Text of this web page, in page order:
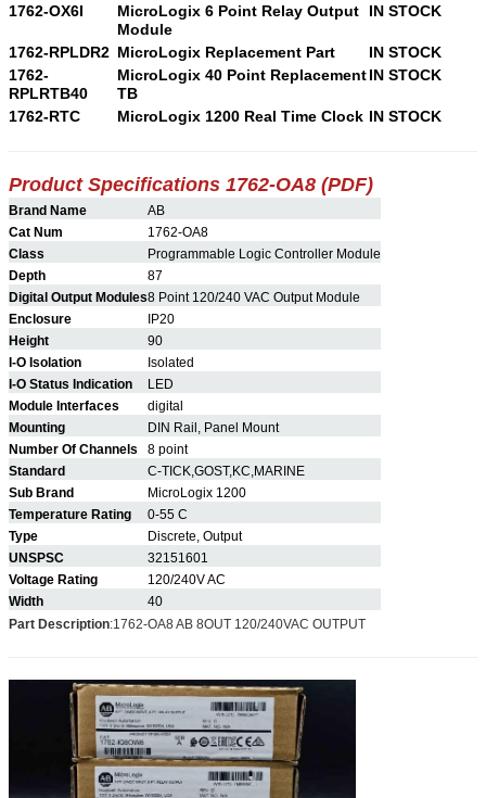
1762-OX6I
MicroLogix 6 Point Relay Output
Module
IN STOCK
1762-RPLDR2 MicroLogix Replacement Part
IN STOCK
1762-
RPLRTB40
MicroLogix 40 Point Replacement
TB
IN STOCK
1762-RTC MicroLogix 1200 Real Time Clock IN STOCK
Product Specifications 1762-OA8 (PDF)
Brand Name
AB
Cat Num
1762-OA8
Class
Programmable Logic Controller Module
Depth
87
Digital Output Modules8 Point 120/240 VAC Output Module
Enclosure
IP20
Height
90
I-O Isolation
Isolated
I-O Status Indication
LED
Module Interfaces
digital
Mounting
DIN Rail, Panel Mount
Number Of Channels
8 point
Standard
C-TICK,GOST,KC,MARINE
Sub Brand
MicroLogix 1200
Temperature Rating
0-55 C
Type
Discrete, Output
UNSPSC
32151601
Voltage Rating
120/240V AC
Width
40
Part Description:1762-OA8 AB 8OUT 120/240VAC OUTPUT